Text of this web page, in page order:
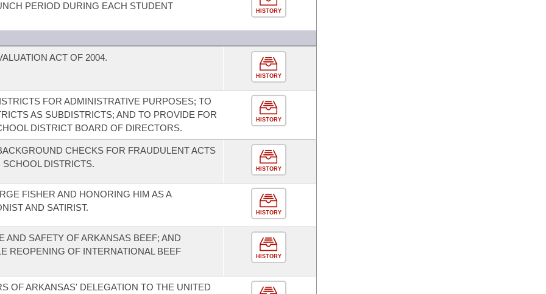
PERIOD DURING EACH STUDENT
HISTORY
ACT OF 2004.
HISTORY
FOR ADMINISTRATIVE PURPOSES; TO
AS SUBDISTRICTS; AND TO PROVIDE FOR
DISTRICT BOARD OF DIRECTORS.
HISTORY
CHECKS FOR FRAUDULENT ACTS
DISTRICTS.
HISTORY
FISHER AND HONORING HIM AS A
AND SATIRIST.
HISTORY
AND SAFETY OF ARKANSAS BEEF; AND
REOPENING OF INTERNATIONAL BEEF
HISTORY
OF ARKANSAS' DELEGATION TO THE UNITED